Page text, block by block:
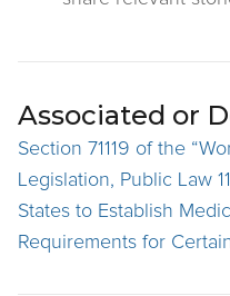
Associated or
Section 71119 of the
Legislation, Public Law
States to Establish
Requirements for